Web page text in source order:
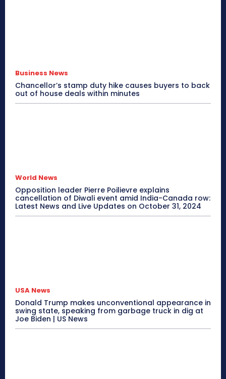
Business News
Chancellor’s stamp duty hike causes buyers to back
out of house deals within minutes
World News
Opposition leader Pierre Poilievre explains
cancellation of Diwali event amid India-Canada row:
Latest News and Live Updates on October 31, 2024
USA News
Donald Trump makes unconventional appearance in
swing state, speaking from garbage truck in dig at
Joe Biden | US News